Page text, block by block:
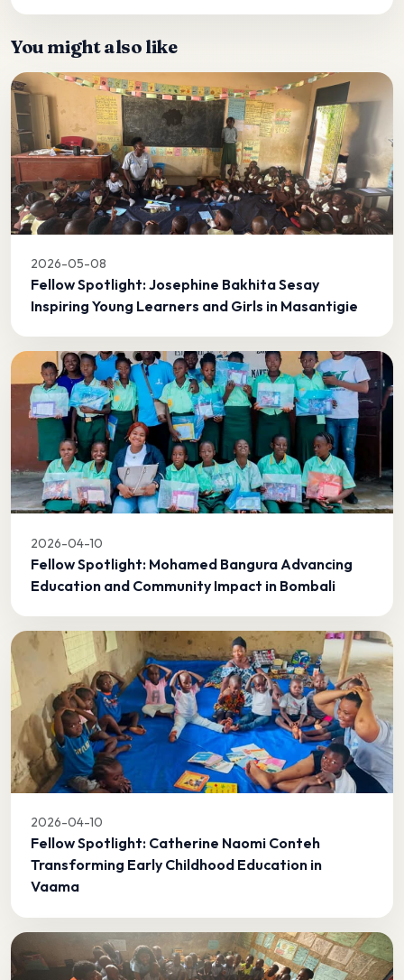
You might also like
2026-05-08
Fellow Spotlight: Josephine Bakhita Sesay
Inspiring Young Learners and Girls in Masantigie
2026-04-10
Fellow Spotlight: Mohamed Bangura Advancing
Education and Community Impact in Bombali
2026-04-10
Fellow Spotlight: Catherine Naomi Conteh
Transforming Early Childhood Education in
Vaama